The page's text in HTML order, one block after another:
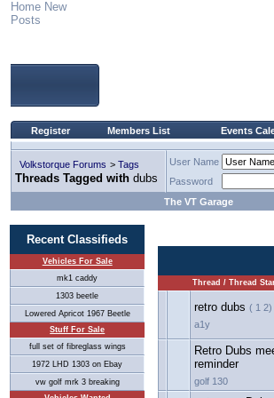
Home New
Posts
Register Members List Events
Volkstorque Forums > Tags
Threads Tagged with dubs
User Name
Password
The VT Garage
Recent Classifieds
Vehicles For Sale
mk1 caddy
1303 beetle
Lowered Apricot 1967 Beetle
Stuff For Sale
full set of fibreglass wings
1972 LHD 1303 on Ebay
vw golf mrk 3 breaking
Thread / Thread
retro dubs( 1 2)
a1y
Retro Dubs
reminder
golf 130